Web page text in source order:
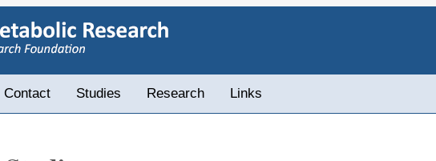
Contact Studies Research Links